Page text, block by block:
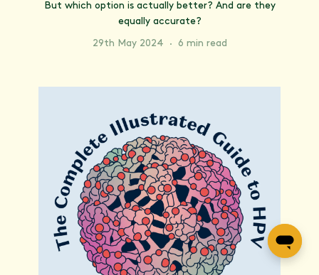
But which option is actually better? And are they
equally accurate?
29th May 2024 · 6 min read